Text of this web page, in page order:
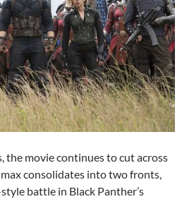
the movie continues to cut across
consolidates into two fronts,
battle in Black Panther’s